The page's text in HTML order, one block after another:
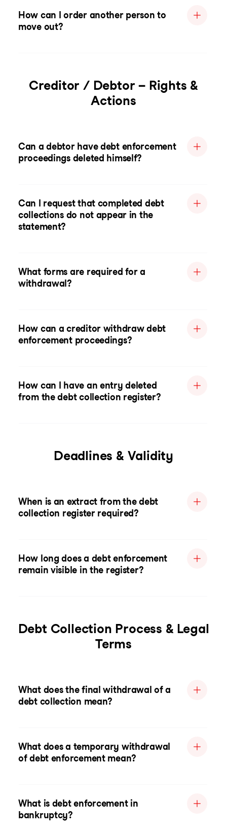
How can I order another person to
move out?
Creditor / Debtor – Rights &
Actions
Can a debtor have debt enforcement
proceedings deleted himself?
Can I request that completed debt
collections do not appear in the
statement?
What forms are required for a
withdrawal?
How can a creditor withdraw debt
enforcement proceedings?
How can I have an entry deleted
from the debt collection register?
Deadlines & Validity
When is an extract from the debt
collection register required?
How long does a debt enforcement
remain visible in the register?
Debt Collection Process & Legal
Terms
What does the final withdrawal of a
debt collection mean?
What does a temporary withdrawal
of debt enforcement mean?
What is debt enforcement in
bankruptcy?